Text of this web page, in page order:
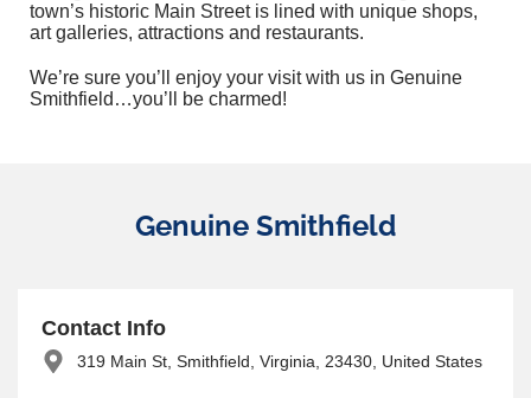
town’s historic Main Street is lined with unique shops,
art galleries, attractions and restaurants.
We’re sure you’ll enjoy your visit with us in Genuine
Smithfield…you’ll be charmed!
Genuine Smithfield
Contact Info
319 Main St, Smithfield, Virginia, 23430, United States